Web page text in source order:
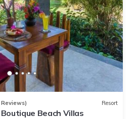
Resort
Beach Villas